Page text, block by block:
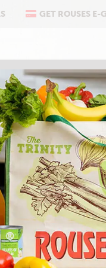
GET ROUSES E-